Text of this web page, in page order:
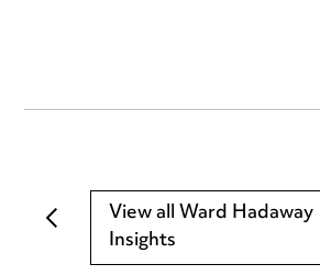
View all Ward Hadaway
Insights